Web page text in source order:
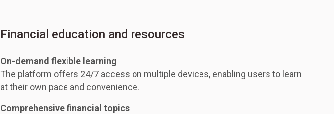
Financial education and resources
On-demand flexible learning
The platform offers 24/7 access on multiple devices, enabling users to learn
at their own pace and convenience.
Comprehensive financial topics